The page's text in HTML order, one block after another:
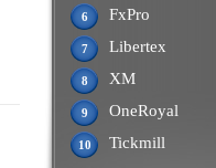
6 FxPro
7 Libertex
8 XM
9 OneRoyal
10 Tickmill